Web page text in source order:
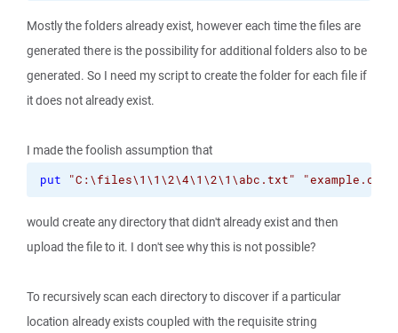
Mostly the folders already exist, however each time the files are
generated there is the possibility for additional folders also to be
generated. So I need my script to create the folder for each file if
it does not already exist.
I made the foolish assumption that
put "C:\files\1\1\2\4\1\2\1\abc.txt"
would create any directory that didn't already exist and then
upload the file to it. I don't see why this is not possible?
To recursively scan each directory to discover if a particular
location already exists coupled with the requisite string